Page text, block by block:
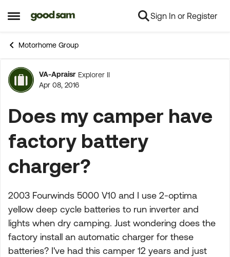
Open Side Menu
Skip to content Sign In or Register
Motorhome Group
Forum Discussion
VA-Apraisr Explorer II
Apr 08, 2016
Does my camper have
factory battery
charger?
2003 Fourwinds 5000 V10 and I use 2-optima
yellow deep cycle batteries to run inverter and
lights when dry camping. Just wondering does the
factory install an automatic charger for these
batteries? I've had this camper 12 years and just